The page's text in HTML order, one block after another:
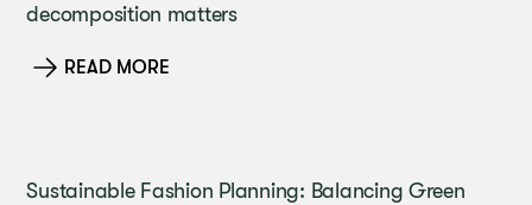
decomposition matters
READ MORE
Sustainable Fashion Planning: Balancing Green